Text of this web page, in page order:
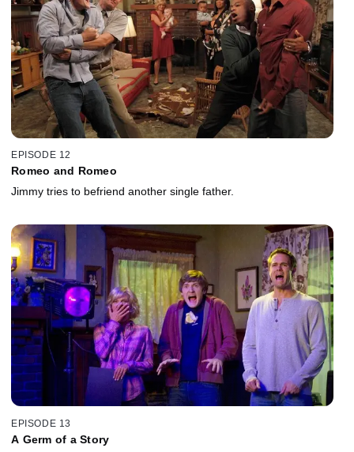
EPISODE 12
Romeo and Romeo
Jimmy tries to befriend another single father.
EPISODE 13
A Germ of a Story